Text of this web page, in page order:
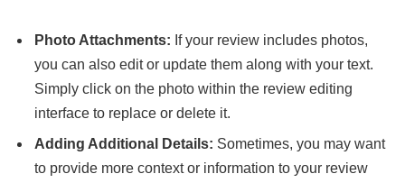
Photo Attachments: If your review includes photos,
you can also edit or update them along with your text.
Simply click on the photo within the review editing
interface to replace or delete it.
Adding Additional Details: Sometimes, you may want
to provide more context or information to your review